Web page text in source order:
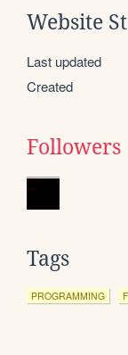
Website
Last updated
Created
Followers
Tags
PROGRAMMING